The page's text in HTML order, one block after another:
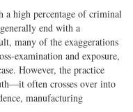
a high percentage of criminal
end with a
many of the exaggerations
examination and exposure,
However, the practice
often crosses over into
manufacturing